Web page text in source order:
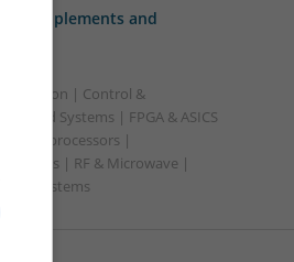
Supplements and
| Control &
Systems | FPGA & ASICS
Microprocessors |
| RF & Microwave |
| Systems